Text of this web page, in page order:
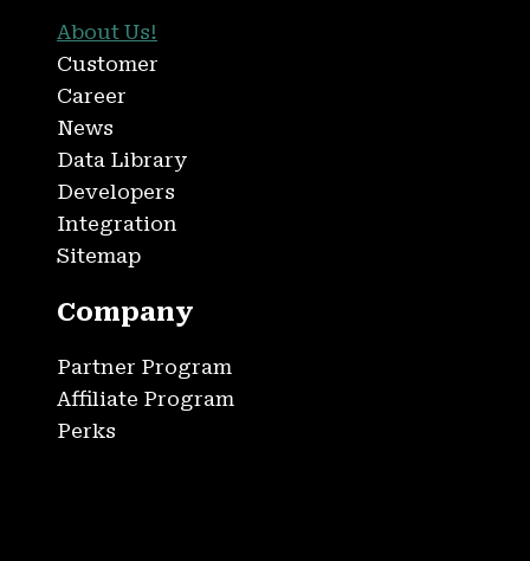
About Us!
Customer
Career
News
Data Library
Developers
Integration
Sitemap
Company
Partner Program
Affiliate Program
Perks